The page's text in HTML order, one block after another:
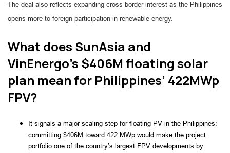
The deal also reflects expanding cross-border interest as the Philippines
opens more to foreign participation in renewable energy.
What does SunAsia and
VinEnergo’s $406M floating solar
plan mean for Philippines’ 422MWp
FPV?
It signals a major scaling step for floating PV in the Philippines:
committing $406M toward 422 MWp would make the project
portfolio one of the country’s largest FPV developments by